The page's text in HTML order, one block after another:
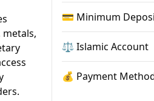
metals,
💳 Minimum
⚖️ Islamic Account
💰 Payment